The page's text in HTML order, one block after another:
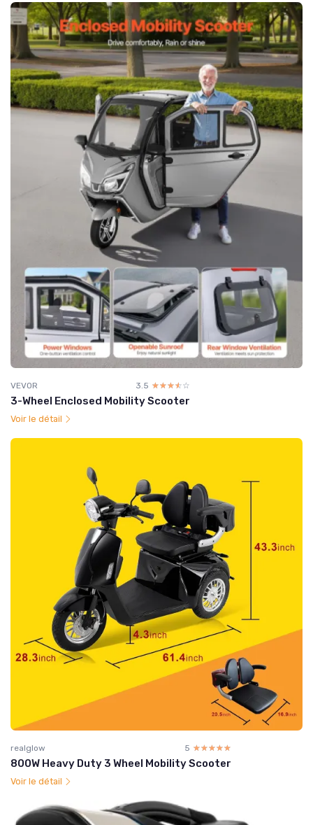
VEVOR 3.5 ☆☆☆☆☆
★★★★★
3-Wheel Enclosed Mobility Scooter
Voir le détail
realglow 5 ☆☆☆☆☆
★★★★★
800W Heavy Duty 3 Wheel Mobility Scooter
Voir le détail